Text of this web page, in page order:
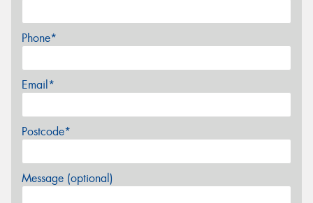
Phone*
Email*
Postcode*
Message (optional)